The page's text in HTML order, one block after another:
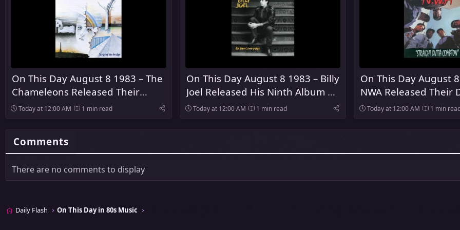
On This Day August 8 1983 – The
Chameleons Released Their
Debut Album Script of the Bridge
Today at 12:00 AM 1 min read
On This Day August 8 1983 – Billy
Joel Released His Ninth Album An
Innocent Man
Today at 12:00 AM 1 min read
On This Day August
NWA Released Their
Album Straight Outta
Today at 12:00 AM 1 min
Comments
There are no comments to display
Daily Flash On This Day in 80s Music